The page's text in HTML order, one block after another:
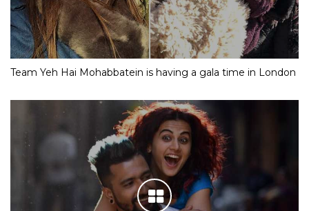
Team Yeh Hai Mohabbatein is having a gala time in London